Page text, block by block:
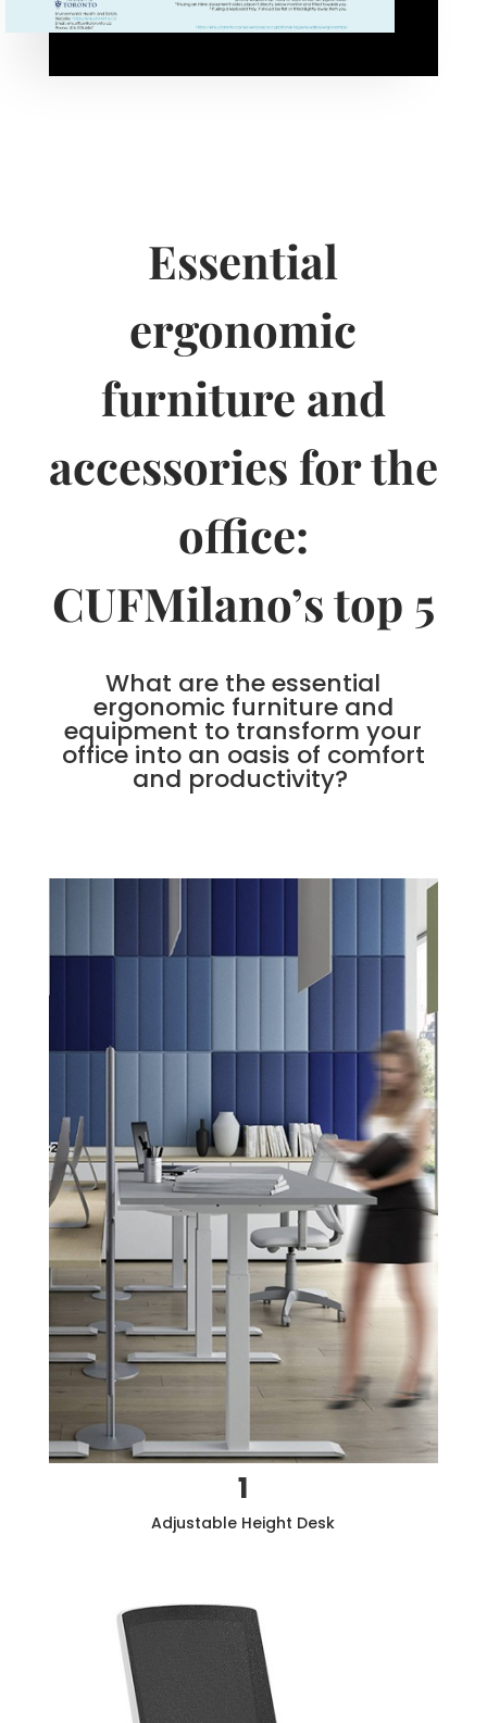
Essential
ergonomic
furniture and
accessories for the
office:
CUFMilano’s top 5
What are the essential
ergonomic furniture and
equipment to transform your
office into an oasis of comfort
and productivity?
1
Adjustable Height Desk